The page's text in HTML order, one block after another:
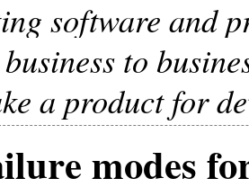
software and
to
a product for
modes